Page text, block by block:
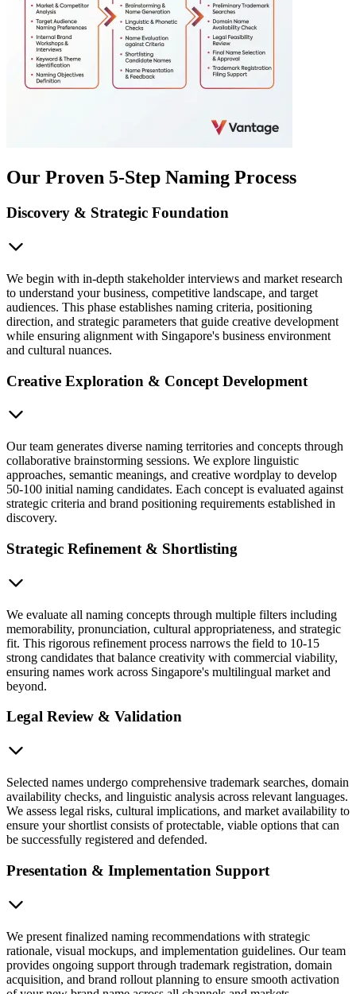
Our Proven 5-Step Naming Process
Discovery & Strategic Foundation
We begin with in-depth stakeholder interviews and market research
to understand your business, competitive landscape, and target
audiences. This phase establishes naming criteria, positioning
direction, and strategic parameters that guide creative development
while ensuring alignment with Singapore's business environment
and cultural nuances.
Creative Exploration & Concept Development
Our team generates diverse naming territories and concepts through
collaborative brainstorming sessions. We explore linguistic
approaches, semantic meanings, and creative wordplay to develop
50-100 initial naming candidates. Each concept is evaluated against
strategic criteria and brand positioning requirements established in
discovery.
Strategic Refinement & Shortlisting
We evaluate all naming concepts through multiple filters including
memorability, pronunciation, cultural appropriateness, and strategic
fit. This rigorous refinement process narrows the field to 10-15
strong candidates that balance creativity with commercial viability,
ensuring names work across Singapore's multilingual market and
beyond.
Legal Review & Validation
Selected names undergo comprehensive trademark searches, domain
availability checks, and linguistic analysis across relevant languages.
We assess legal risks, cultural implications, and market availability to
ensure your shortlist consists of protectable, viable options that can
be successfully registered and defended.
Presentation & Implementation Support
We present finalized naming recommendations with strategic
rationale, visual mockups, and implementation guidelines. Our team
provides ongoing support through trademark registration, domain
acquisition, and brand rollout planning to ensure smooth activation